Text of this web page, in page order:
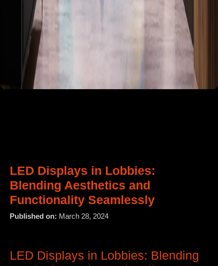
LED Displays in Lobbies:
Blending Aesthetics and
Functionality Seamlessly
Published on: March 28, 2024
LED Displays in Lobbies: Blending